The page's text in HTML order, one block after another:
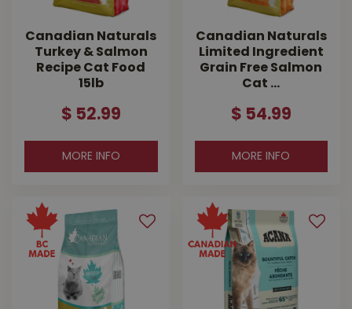
Canadian Naturals
Turkey & Salmon
Recipe Cat Food
15lb
$ 52.99
MORE INFO
Canadian Naturals
Limited Ingredient
Grain Free Salmon
Cat …
$ 54.99
MORE INFO